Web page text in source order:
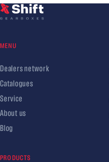
MENU
Dealers network
Catalogues
Service
About us
Blog
PRODUCTS